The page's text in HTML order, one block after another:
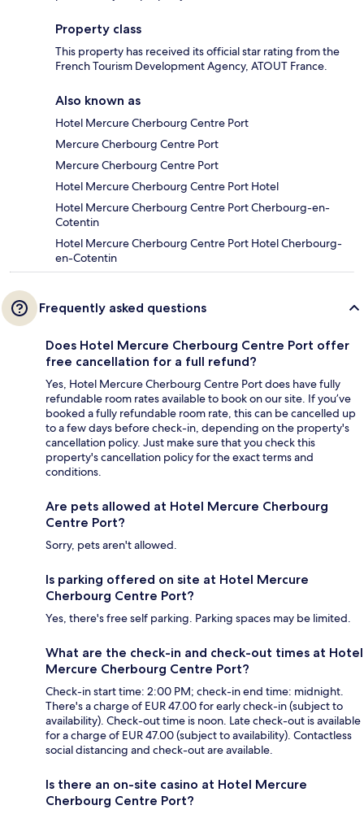
Property class
This property has received its official star rating from the
French Tourism Development Agency, ATOUT France.
Also known as
Hotel Mercure Cherbourg Centre Port
Mercure Cherbourg Centre Port
Mercure Cherbourg Centre Port
Hotel Mercure Cherbourg Centre Port Hotel
Hotel Mercure Cherbourg Centre Port Cherbourg-en-
Cotentin
Hotel Mercure Cherbourg Centre Port Hotel Cherbourg-
en-Cotentin
Frequently asked questions
Does Hotel Mercure Cherbourg Centre Port offer
free cancellation for a full refund?
Yes, Hotel Mercure Cherbourg Centre Port does have fully
refundable room rates available to book on our site. If you’ve
booked a fully refundable room rate, this can be cancelled up
to a few days before check-in, depending on the property's
cancellation policy. Just make sure that you check this
property's cancellation policy for the exact terms and
conditions.
Are pets allowed at Hotel Mercure Cherbourg
Centre Port?
Sorry, pets aren't allowed.
Is parking offered on site at Hotel Mercure
Cherbourg Centre Port?
Yes, there's free self parking. Parking spaces may be limited.
What are the check-in and check-out times at Hotel
Mercure Cherbourg Centre Port?
Check-in start time: 2:00 PM; check-in end time: midnight.
There's a charge of EUR 47.00 for early check-in (subject to
availability). Check-out time is noon. Late check-out is available
for a charge of EUR 47.00 (subject to availability). Contactless
social distancing and check-out are available.
Is there an on-site casino at Hotel Mercure
Cherbourg Centre Port?